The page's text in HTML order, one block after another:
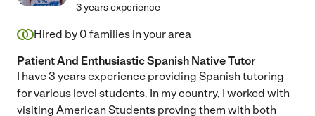
3 years experience
Hired by 0 families in your area
Patient And Enthusiastic Spanish Native Tutor
I have 3 years experience providing Spanish tutoring
for various level students. In my country, I worked with
visiting American Students proving them with both